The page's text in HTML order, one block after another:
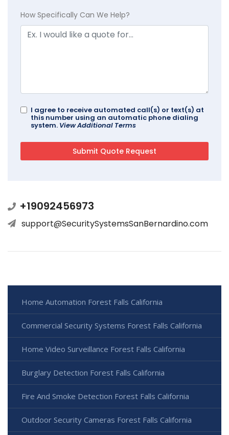
How Specifically Can We Help?
I agree to receive automated call(s) or text(s) at
this number using an automatic phone dialing
system. View Additional Terms
+19092456973
support@SecuritySystemsSanBernardino.com
Home Automation Forest Falls California
Commercial Security Systems Forest Falls California
Home Video Surveillance Forest Falls California
Burglary Detection Forest Falls California
Fire And Smoke Detection Forest Falls California
Outdoor Security Cameras Forest Falls California